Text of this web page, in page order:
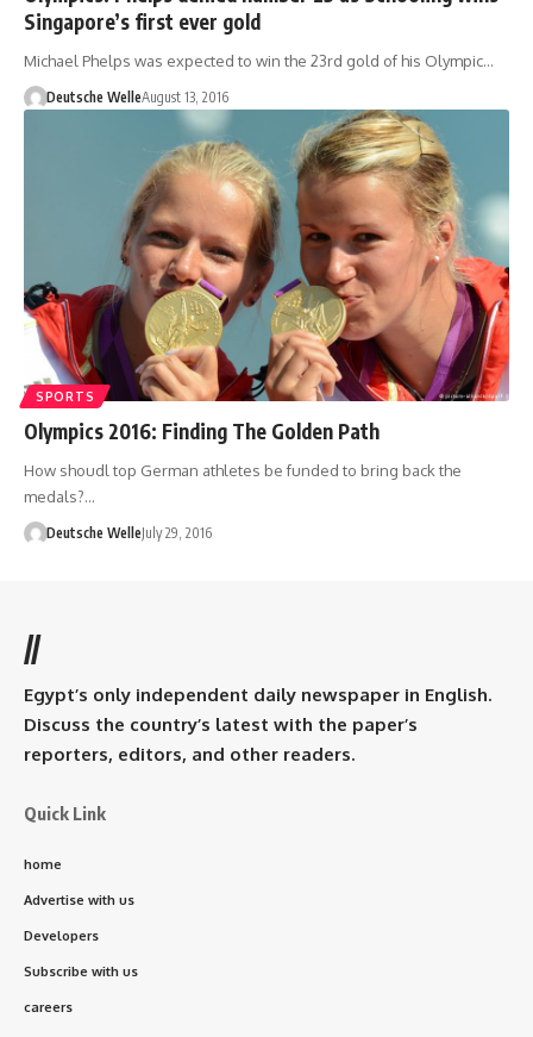
Singapore’s first ever gold
Michael Phelps was expected to win the 23rd gold of his Olympic…
Deutsche WelleAugust 13, 2016
SPORTS
Olympics 2016: Finding The Golden Path
How shoudl top German athletes be funded to bring back the
medals?…
Deutsche WelleJuly 29, 2016
//
Egypt’s only independent daily newspaper in English.
Discuss the country’s latest with the paper’s
reporters, editors, and other readers.
Quick Link
home
Advertise with us
Developers
Subscribe with us
careers